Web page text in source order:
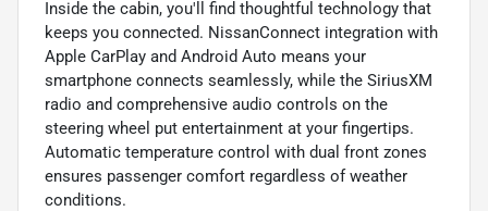
Inside the cabin, you'll find thoughtful technology that
keeps you connected. NissanConnect integration with
Apple CarPlay and Android Auto means your
smartphone connects seamlessly, while the SiriusXM
radio and comprehensive audio controls on the
steering wheel put entertainment at your fingertips.
Automatic temperature control with dual front zones
ensures passenger comfort regardless of weather
conditions.